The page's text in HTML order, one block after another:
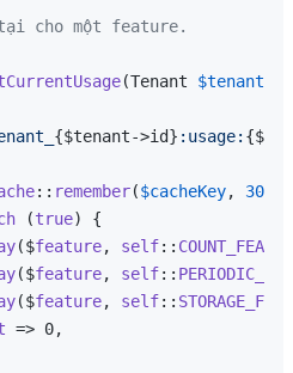
cho một feature.
(Tenant $tenant
{$tenant->id} :usage:
:: remember($cacheKey, 300
(true) {
($feature, self::
($feature, self::
($feature, self::
=> 0,